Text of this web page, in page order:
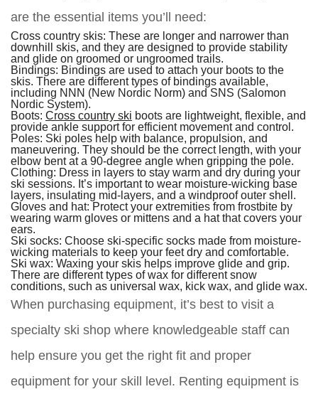
are the essential items you’ll need:
Cross country skis: These are longer and narrower than
downhill skis, and they are designed to provide stability
and glide on groomed or ungroomed trails.
Bindings: Bindings are used to attach your boots to the
skis. There are different types of bindings available,
including NNN (New Nordic Norm) and SNS (Salomon
Nordic System).
Boots: Cross country ski boots are lightweight, flexible, and
provide ankle support for efficient movement and control.
Poles: Ski poles help with balance, propulsion, and
maneuvering. They should be the correct length, with your
elbow bent at a 90-degree angle when gripping the pole.
Clothing: Dress in layers to stay warm and dry during your
ski sessions. It’s important to wear moisture-wicking base
layers, insulating mid-layers, and a windproof outer shell.
Gloves and hat:Protect your extremities from frostbite by
wearing warm gloves or mittens and a hat that covers your
ears.
Ski socks: Choose ski-specific socks made from moisture-
wicking materials to keep your feet dry and comfortable.
Ski wax: Waxing your skis helps improve glide and grip.
There are different types of wax for different snow
conditions, such as universal wax, kick wax, and glide wax.
When purchasing equipment, it’s best to visit a
specialty ski shop where knowledgeable staff can
help ensure you get the right fit and proper
equipment for your skill level. Renting equipment is